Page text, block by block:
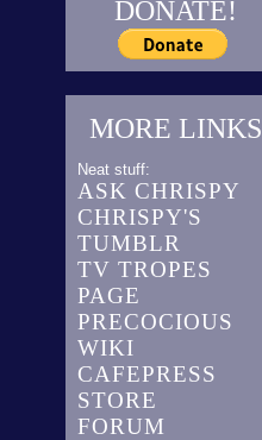
DONATE!
MORE LINKS
Neat stuff:
ASK CHRISPY
CHRISPY'S
TUMBLR
TV TROPES
PAGE
PRECOCIOUS
WIKI
CAFEPRESS
STORE
FORUM